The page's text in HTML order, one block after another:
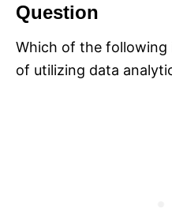
Question
Which of the following
of utilizing data